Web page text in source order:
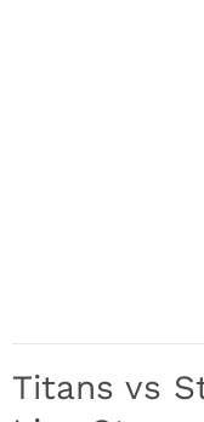
Titans vs